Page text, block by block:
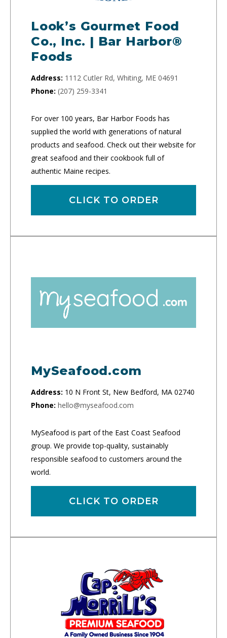
Look’s Gourmet Food
Co., Inc. | Bar Harbor®
Foods
Address: 1112 Cutler Rd, Whiting, ME 04691
Phone: (207) 259-3341
For over 100 years, Bar Harbor Foods has
supplied the world with generations of natural
products and seafood. Check out their website for
great seafood and their cookbook full of
authentic Maine recipes.
CLICK TO ORDER
MySeafood.com
Address: 10 N Front St, New Bedford, MA 02740
Phone: hello@myseafood.com
MySeafood is part of the East Coast Seafood
group. We provide top-quality, sustainably
responsible seafood to customers around the
world.
CLICK TO ORDER